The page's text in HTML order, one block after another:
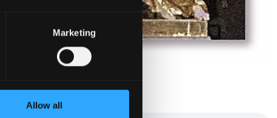
Marketing
Allow all